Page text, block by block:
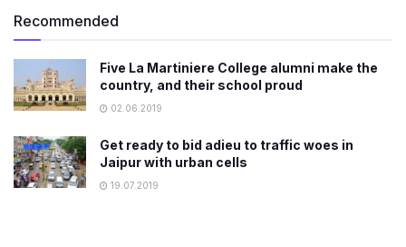
Recommended
Five La Martiniere College alumni make the
country, and their school proud
02.06.2019
Get ready to bid adieu to traffic woes in
Jaipur with urban cells
19.07.2019